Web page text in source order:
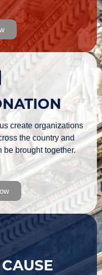
create organizations
the country and
be brought together.